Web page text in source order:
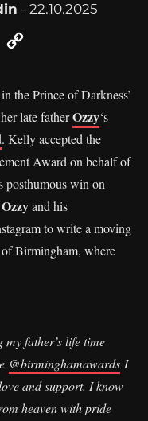
- 22.10.2025
Email
the Prince of Darkness’
late fatherOzzy‘s
. Kelly accepted the
Award on behalf of
posthumous win on
Ozzyand his
to write a moving
Birmingham, where
father’s life time
@birminghamawards I
and support. I know
heaven with pride